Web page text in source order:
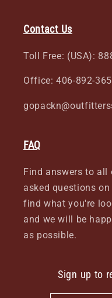
Contact Us
Toll Free: (USA):
Office: 406-892-
FAQ
Find answers to
asked questions
find what you're
and we will be
as possible.
Sign up to